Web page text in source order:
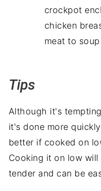
crockpot
chicken
meat to
Tips
Although it's
it's done more
better if cooked on
Cooking it on low
tender and can be